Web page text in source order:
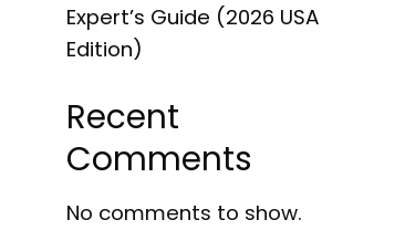
Expert’s Guide (2026 USA
Edition)
Recent
Comments
No comments to show.